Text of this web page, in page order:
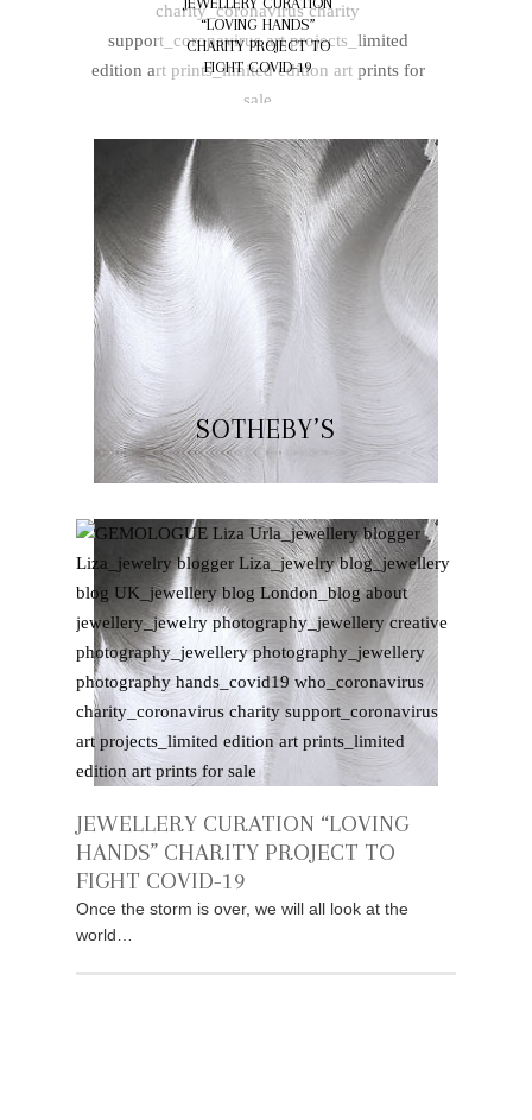
CHARITY PROJECT TO
FIGHT COVID-19
SOTHEBY’S
JEWELLERY CURATION “LOVING
HANDS” CHARITY PROJECT TO
FIGHT COVID-19
Once the storm is over, we will all look at the
world…